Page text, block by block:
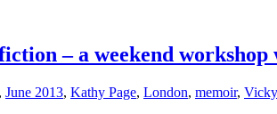
– a weekend
, June 2013, Kathy Page, London, memoir,